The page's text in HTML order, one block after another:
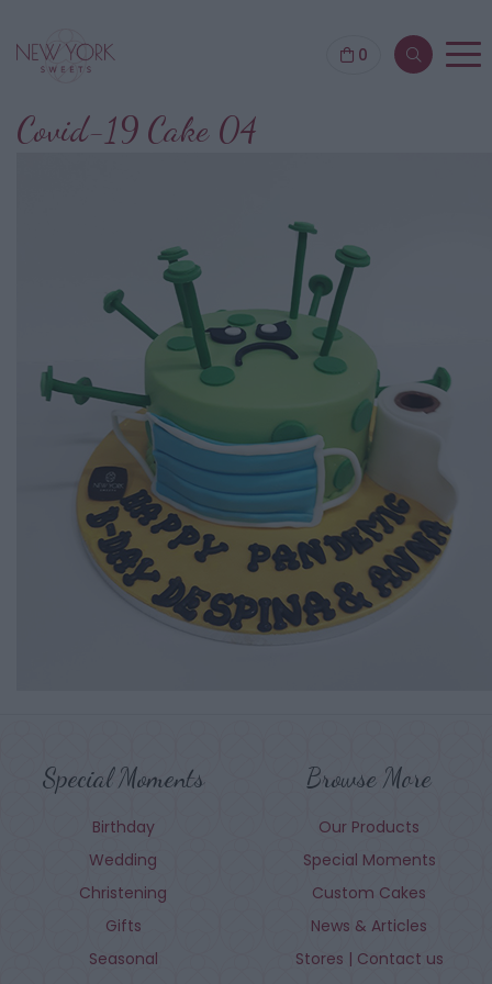
0
Covid-19 Cake 04
Special Moments
Birthday
Wedding
Christening
Gifts
Seasonal
Browse More
Our Products
Special Moments
Custom Cakes
News & Articles
Stores | Contact us